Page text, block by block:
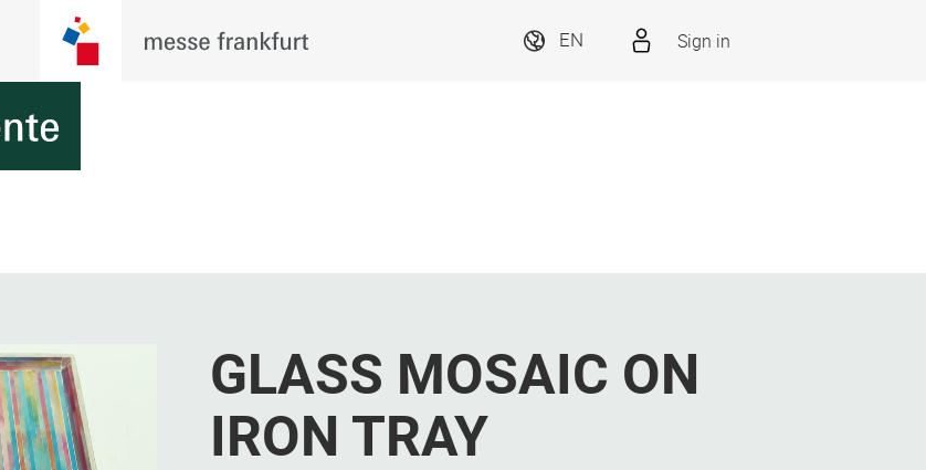
EN Sign in
GLASS MOSAIC ON
IRON TRAY